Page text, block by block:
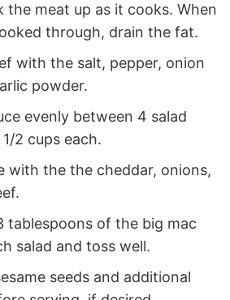
the meat up as it cooks. When
through, drain the fat.
with the salt, pepper, onion
powder.
evenly between 4 salad
2 cups each.
with the the cheddar, onions,
tablespoons of the big mac
salad and toss well.
seeds and additional